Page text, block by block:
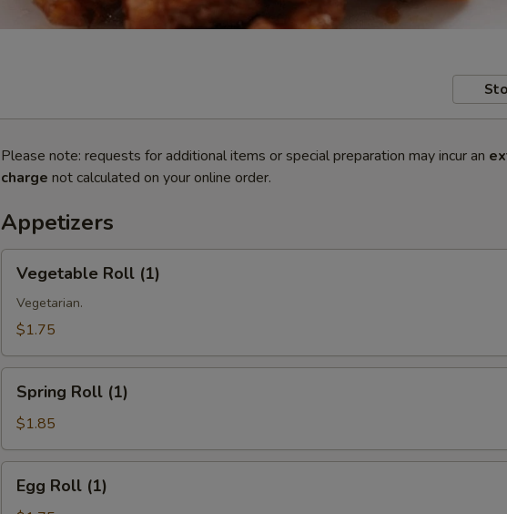
Please note: requests for additional items or special preparation may incur an
charge not calculated on your online order.
Appetizers
Roll
(1)
Vegetable Roll (1)
Vegetarian.
$1.75
Roll
(1)
Spring Roll (1)
$1.85
RollEgg Roll (1)